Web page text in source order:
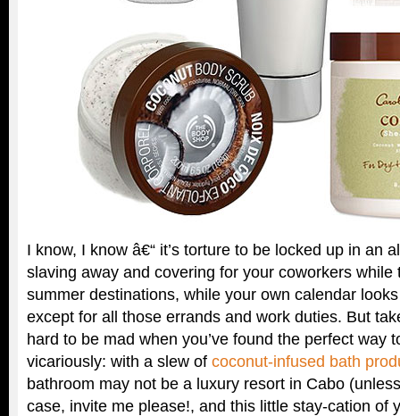
I know, I know â€“ it’s torture to be locked up in an
slaving away and covering for your coworkers while
summer destinations, while your own calendar
except for all those errands and work duties. But
hard to be mad when you’ve found the perfect way
vicariously: with a slew of coconut-infused bath
bathroom may not be a luxury resort in Cabo
case, invite me please!, and this little stay-cation of